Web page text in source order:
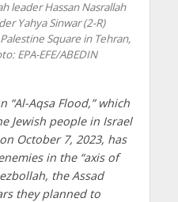
leader Hassan Nasrallah
Yahya Sinwar (2-R)
Square in Tehran,
EPA-EFE/ABEDIN
“Al-Aqsa Flood,” which
Jewish people in Israel
October 7, 2023, has
in the “axis of
the Assad
they planned to